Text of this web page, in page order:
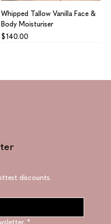
Whipped Tallow Vanilla Face &
Body Moisturiser
Price
$140.00